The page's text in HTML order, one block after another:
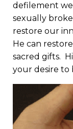
defilement
sexually
restore our
He can
sacred gifts.
your desire to